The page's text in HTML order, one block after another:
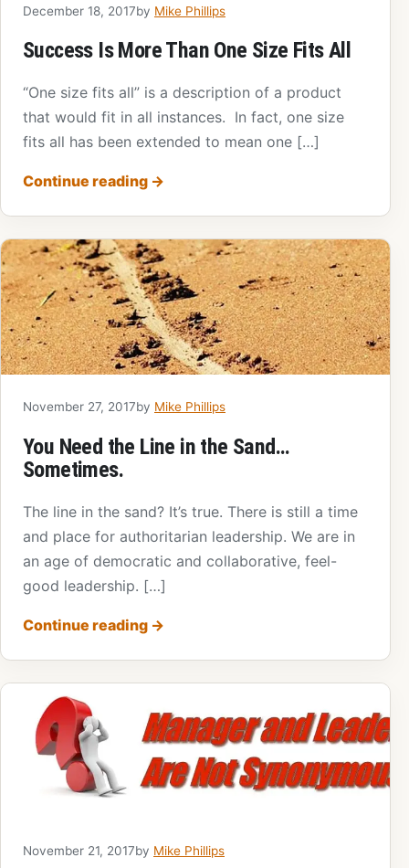
December 18, 2017by Mike Phillips
Success Is More Than One Size Fits All
“One size fits all” is a description of a product
that would fit in all instances. In fact, one size
fits all has been extended to mean one […]
Continue reading →
November 27, 2017by Mike Phillips
You Need the Line in the Sand…
Sometimes.
The line in the sand? It’s true. There is still a time
and place for authoritarian leadership. We are in
an age of democratic and collaborative, feel-
good leadership. […]
Continue reading →
November 21, 2017by Mike Phillips